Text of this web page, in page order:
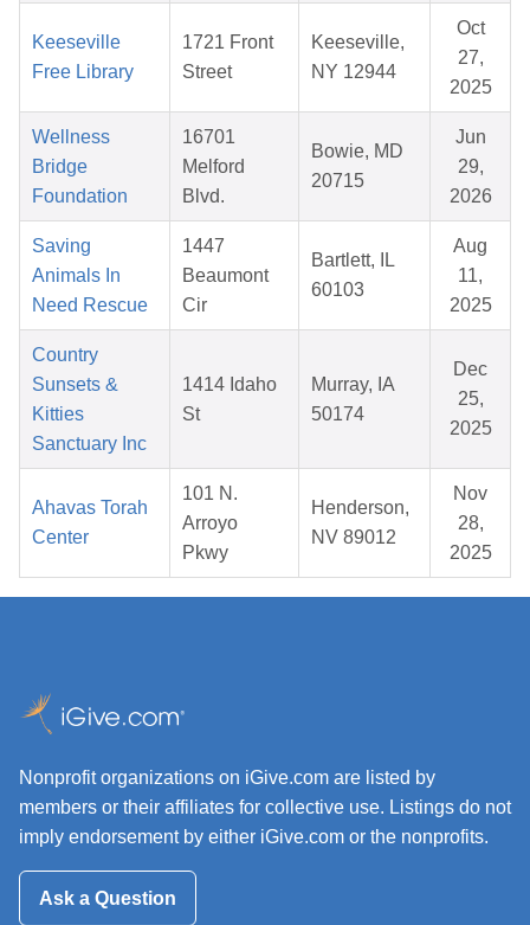
Keeseville
Free Library
1721 Front
Street
Keeseville,
NY 12944
Oct
27,
2025
Wellness
Bridge
Foundation
16701
Melford
Blvd.
Bowie, MD
20715
Jun
29,
2026
Saving
Animals In
Need Rescue
1447
Beaumont
Cir
Bartlett, IL
60103
Aug
11,
2025
Country
Sunsets &
Kitties
Sanctuary Inc
1414 Idaho
St
Murray, IA
50174
Dec
25,
2025
Ahavas Torah
Center
101 N.
Arroyo
Pkwy
Henderson,
NV 89012
Nov
28,
2025
Nonprofit organizations on iGive.com are listed by
members or their affiliates for collective use. Listings do not
imply endorsement by either iGive.com or the nonprofits.
Ask a Question